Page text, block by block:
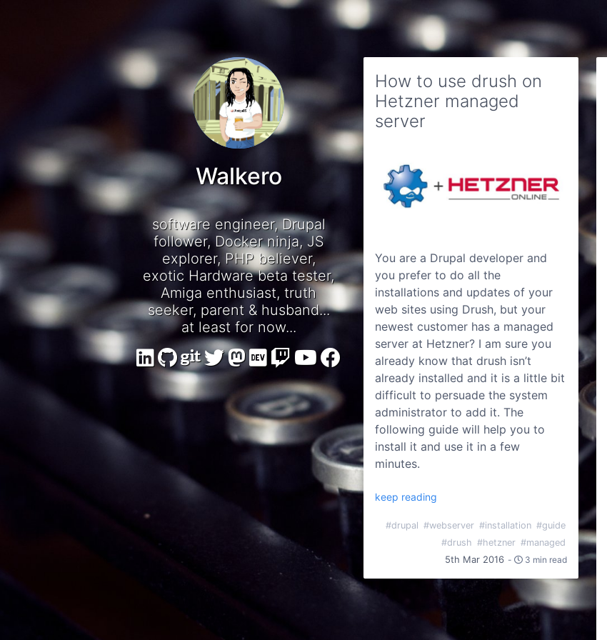
Walkero
software engineer, Drupal
follower, Docker ninja, JS
explorer, PHP believer,
exotic Hardware beta tester,
Amiga enthusiast, truth
seeker, parent & husband...
at least for now...
How to use drush on
Hetzner managed
server
You are a Drupal developer and
you prefer to do all the
installations and updates of your
web sites using Drush, but your
newest customer has a managed
server at Hetzner? I am sure you
already know that drush isn’t
already installed and it is a little bit
difficult to persuade the system
administrator to add it. The
following guide will help you to
install it and use it in a few
minutes.
keep reading
#drupal #webserver #installation #guide
#drush #hetzner #managed
5th Mar 2016 - 3 min read